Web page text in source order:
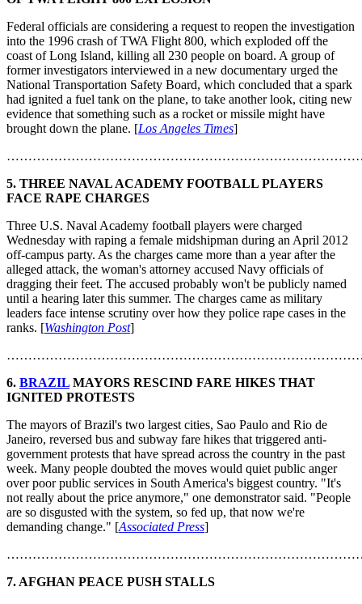
Federal officials are considering a request to reopen the investigation
into the 1996 crash of TWA Flight 800, which exploded off the
coast of Long Island, killing all 230 people on board. A group of
former investigators interviewed in a new documentary urged the
National Transportation Safety Board, which concluded that a spark
had ignited a fuel tank on the plane, to take another look, citing new
evidence that something such as a rocket or missile might have
brought down the plane. [Los Angeles Times]
5. THREE NAVAL ACADEMY FOOTBALL PLAYERS
FACE RAPE CHARGES
Three U.S. Naval Academy football players were charged
Wednesday with raping a female midshipman during an April 2012
off-campus party. As the charges came more than a year after the
alleged attack, the woman's attorney accused Navy officials of
dragging their feet. The accused probably won't be publicly named
until a hearing later this summer. The charges came as military
leaders face intense scrutiny over how they police rape cases in the
ranks. [Washington Post]
6. BRAZIL MAYORS RESCIND FARE HIKES THAT
IGNITED PROTESTS
The mayors of Brazil's two largest cities, Sao Paulo and Rio de
Janeiro, reversed bus and subway fare hikes that triggered anti-
government protests that have spread across the country in the past
week. Many people doubted the moves would quiet public anger
over poor public services in South America's biggest country. "It's
not really about the price anymore," one demonstrator said. "People
are so disgusted with the system, so fed up, that now we're
demanding change." [Associated Press]
7. AFGHAN PEACE PUSH STALLS